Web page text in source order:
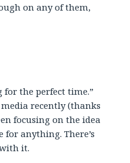
on any of them,
the perfect time.”
media recently (thanks
focusing on the idea
for anything. There’s
it.